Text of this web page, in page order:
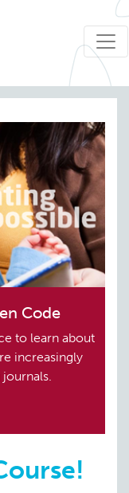
Code
to learn about
increasingly